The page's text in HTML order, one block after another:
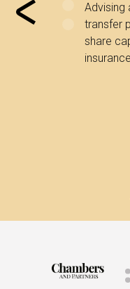
Advising
transfer
share